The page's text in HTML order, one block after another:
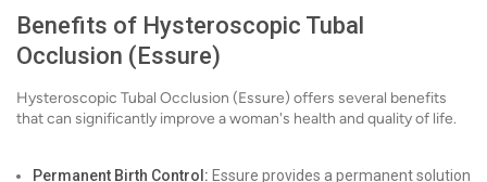
Benefits of Hysteroscopic Tubal
Occlusion (Essure)
Hysteroscopic Tubal Occlusion (Essure) offers several benefits
that can significantly improve a woman's health and quality of life.
Permanent Birth Control: Essure provides a permanent solution